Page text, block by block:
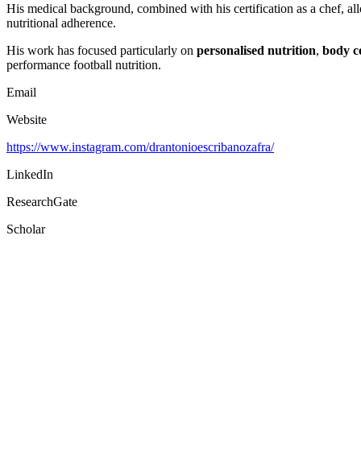
His medical background, combined with his certification as a chef,
nutritional adherence.
His work has focused particularly on personalised nutrition, body
performance football nutrition.
Email
Website
https://www.instagram.com/drantonioescribanozafra/
LinkedIn
ResearchGate
Scholar